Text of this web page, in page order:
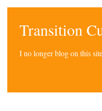
Transition
I no longer blog on this